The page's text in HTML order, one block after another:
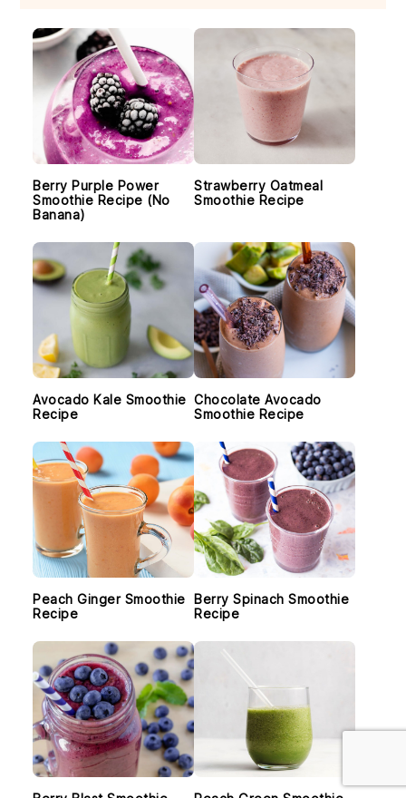
Berry Purple Power
Smoothie Recipe (No
Banana)
Strawberry Oatmeal
Smoothie Recipe
Avocado Kale Smoothie
Recipe
Chocolate Avocado
Smoothie Recipe
Peach Ginger Smoothie
Recipe
Berry Spinach Smoothie
Recipe